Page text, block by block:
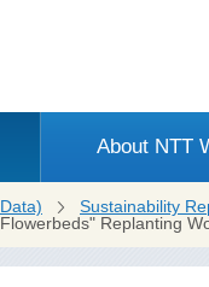
About NTT
Sustainability
Replanting